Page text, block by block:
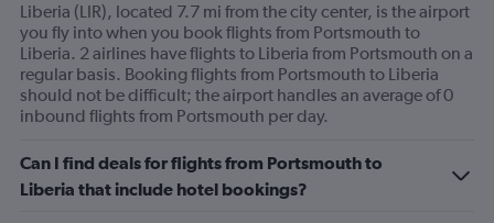
Liberia (LIR), located 7.7 mi from the city center, is the airport
you fly into when you book flights from Portsmouth to
Liberia. 2 airlines have flights to Liberia from Portsmouth on a
regular basis. Booking flights from Portsmouth to Liberia
should not be difficult; the airport handles an average of 0
inbound flights from Portsmouth per day.
Can I find deals for flights from Portsmouth to
Liberia that include hotel bookings?